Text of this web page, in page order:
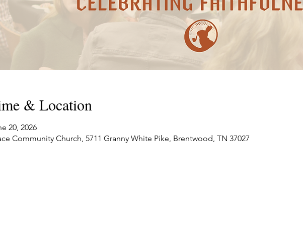
& Location
20, 2026
Community Church, 5711 Granny White Pike, Brentwood, TN 37027